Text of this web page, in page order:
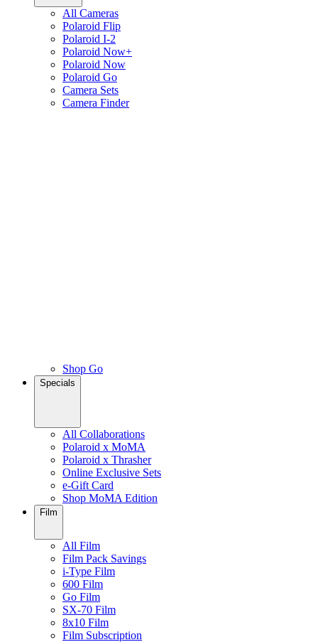
All Cameras
Polaroid Flip
Polaroid I-2
Polaroid Now+
Polaroid Now
Polaroid Go
Camera Sets
Camera Finder
Shop Go
Specials
All Collaborations
Polaroid x MoMA
Polaroid x Thrasher
Online Exclusive Sets
e-Gift Card
Shop MoMA Edition
Film
All Film
Film Pack Savings
i-Type Film
600 Film
Go Film
SX-70 Film
8x10 Film
Film Subscription